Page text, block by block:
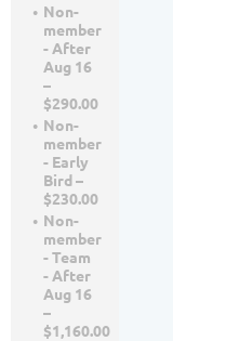
Non-
member
- After
Aug 16
–
$290.00
Non-
member
- Early
Bird –
$230.00
Non-
member
- Team
- After
Aug 16
–
$1,160.00